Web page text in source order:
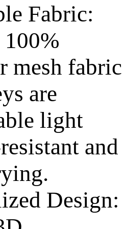
Fabric:
mesh fabric
are
light
and
Design: